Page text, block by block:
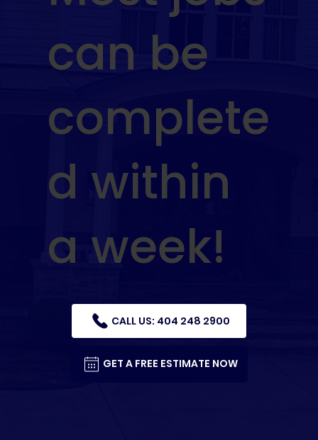
can be
complete
d within
a week!
CALL US: 404 248 2900
GET A FREE ESTIMATE NOW